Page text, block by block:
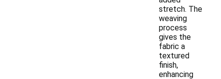
stretch. The
weaving
process
gives the
fabric a
textured
finish,
enhancing